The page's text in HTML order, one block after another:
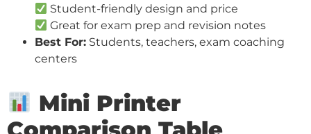
Student-friendly design and price
Great for exam prep and revision notes
Best For: Students, teachers, exam coaching
centers
Mini Printer